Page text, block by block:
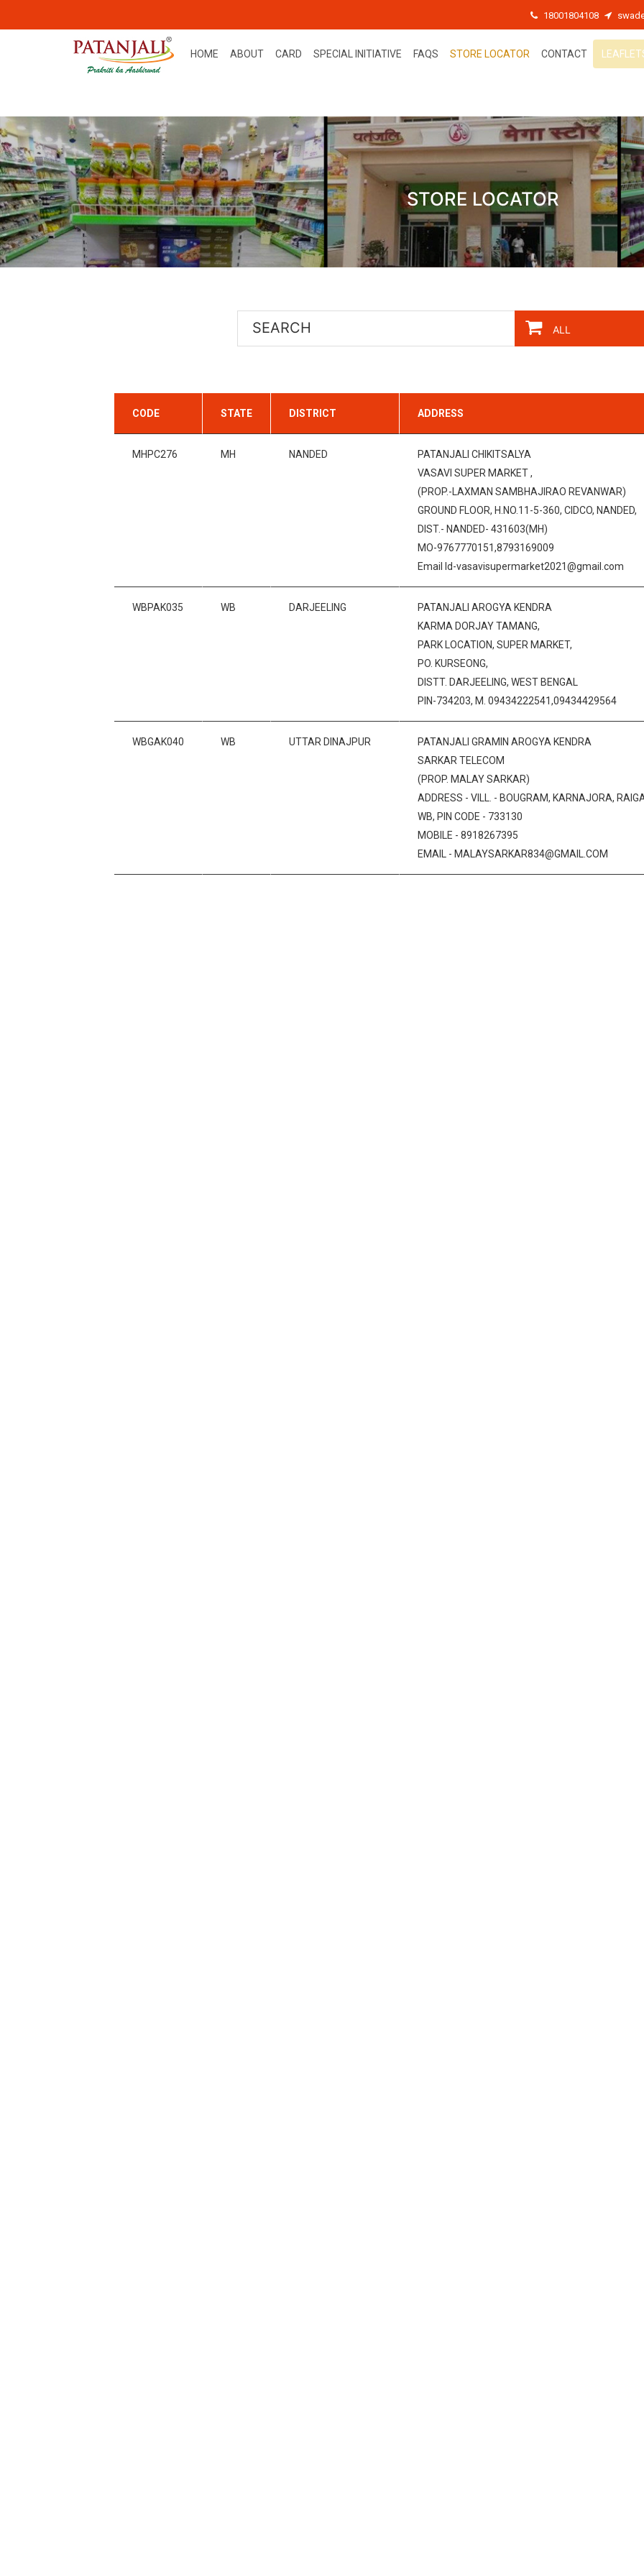
18001804108
HOME ABOUT CARD SPECIAL INITIATIVE FAQS STORE LOCATOR CONTACT
STORE LOCATOR
CODE STATE DISTRICT ADDRESS
MHPC276 MH NANDED
PATANJALI CHIKITSALYA
VASAVI SUPER MARKET ,
(PROP.-LAXMAN SAMBHAJIRAO REVANWAR)
GROUND FLOOR, H.NO.11-5-360, CIDCO, NANDED,
DIST.- NANDED- 431603(MH)
MO-9767770151,8793169009
Email Id-vasavisupermarket2021@gmail.com
WBPAK035 WB DARJEELING
PATANJALI AROGYA KENDRA
KARMA DORJAY TAMANG,
PARK LOCATION, SUPER MARKET,
PO. KURSEONG,
DISTT. DARJEELING, WEST BENGAL
PIN-734203, M. 09434222541,09434429564
WBGAK040 WB UTTAR DINAJPUR
PATANJALI GRAMIN AROGYA KENDRA
SARKAR TELECOM
(PROP. MALAY SARKAR)
ADDRESS - VILL. - BOUGRAM, KARNAJORA,
WB, PIN CODE - 733130
MOBILE - 8918267395
EMAIL - MALAYSARKAR834@GMAIL.COM